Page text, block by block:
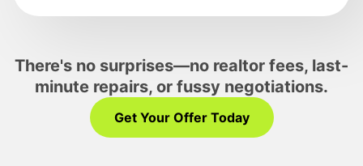
There's no surprises—no realtor fees, last-
minute repairs, or fussy negotiations.
Get Your Offer Today